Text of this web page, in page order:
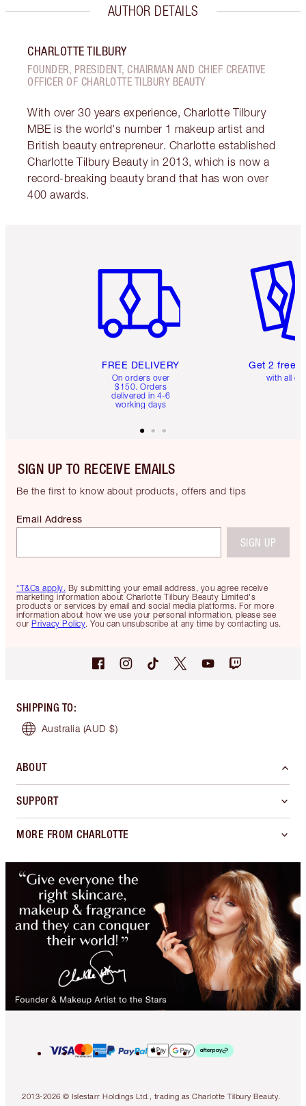
AUTHOR DETAILS
CHARLOTTE TILBURY
FOUNDER, PRESIDENT, CHAIRMAN AND CHIEF CREATIVE
OFFICER OF CHARLOTTE TILBURY BEAUTY
With over 30 years experience, Charlotte Tilbury
MBE is the world's number 1 makeup artist and
British beauty entrepreneur. Charlotte established
Charlotte Tilbury Beauty in 2013, which is now a
record-breaking beauty brand that has won over
400 awards.
FREE DELIVERY
On orders over
$150. Orders
delivered in 4-6
working days
Get 2 free
with all
SIGN UP TO RECEIVE EMAILS
Be the first to know about products, offers and tips
*T&Cs apply. By submitting your email address, you agree receive
marketing information about Charlotte Tilbury Beauty Limited's
products or services by email and social media platforms. For more
information about how we use your personal information, please see
our Privacy Policy. You can unsubscribe at any time by contacting us.
Email Address
SIGN UP
SHIPPING TO:
Australia (AUD $)
ABOUT
SUPPORT
MORE FROM CHARLOTTE
2013-2026 © Islestarr Holdings Ltd., trading as Charlotte Tilbury Beauty.